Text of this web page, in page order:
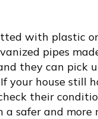
with plastic
pipes
they can pick
your house still
their
safer and more